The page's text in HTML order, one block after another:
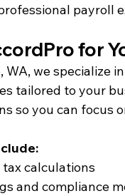
payroll
for
WA, we specialize
tailored to your
so you can focus
calculations
and compliance